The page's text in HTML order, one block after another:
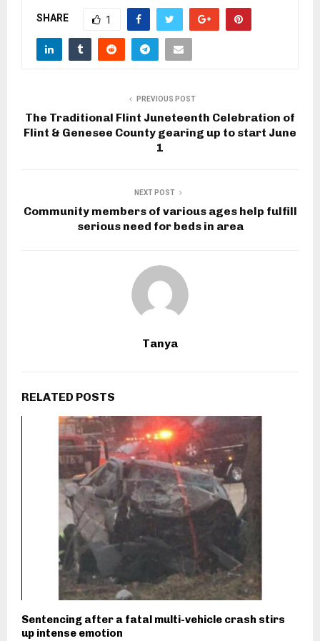
SHARE 1
PREVIOUS POST
The Traditional Flint Juneteenth Celebration of
Flint & Genesee County gearing up to start June
1
NEXT POST
Community members of various ages help fulfill
serious need for beds in area
Tanya
RELATED POSTS
Sentencing after a fatal multi-vehicle crash stirs
up intense emotion